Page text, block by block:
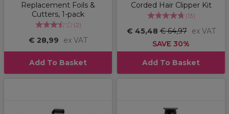
Replacement Foils &
Cutters, 1-pack
(2)
€ 28,99 ex VAT
Add To Basket
Corded Hair Clipper Kit
(13)
€ 45,48€ 64,97 ex VAT
SAVE 30%
Add To Basket